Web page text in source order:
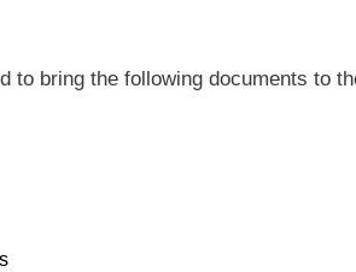
to bring the following documents to